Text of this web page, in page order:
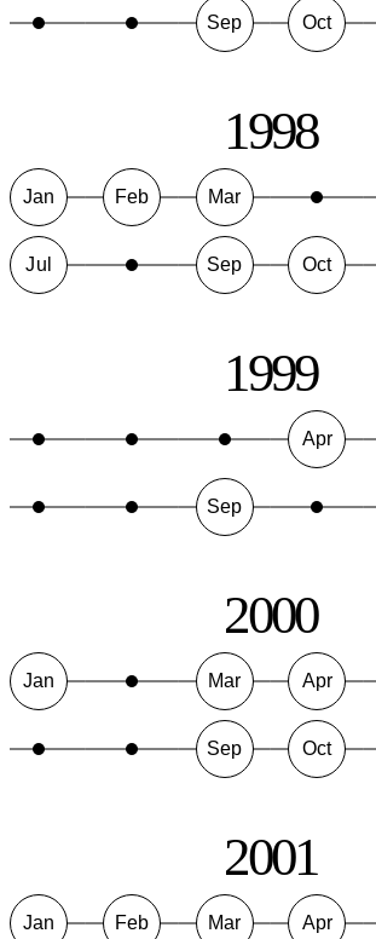
Sep Oct
1998
Jan Feb Mar
Jul Sep Oct
1999
Apr
Sep
2000
Jan Mar Apr
Sep Oct
2001
Jan Feb Mar Apr